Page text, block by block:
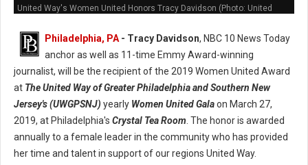
United Way's Women United Honors Tracy Davidson (Photo: United
Philadelphia, PA - Tracy Davidson, NBC 10 News Today
anchor as well as 11-time Emmy Award-winning
journalist, will be the recipient of the 2019 Women United Award
at The United Way of Greater Philadelphia and Southern New
Jersey's (UWGPSNJ) yearly Women United Galaon March 27,
2019, at Philadelphia's Crystal Tea Room . The honor is awarded
annually to a female leader in the community who has provided
her time and talent in support of our regions United Way.